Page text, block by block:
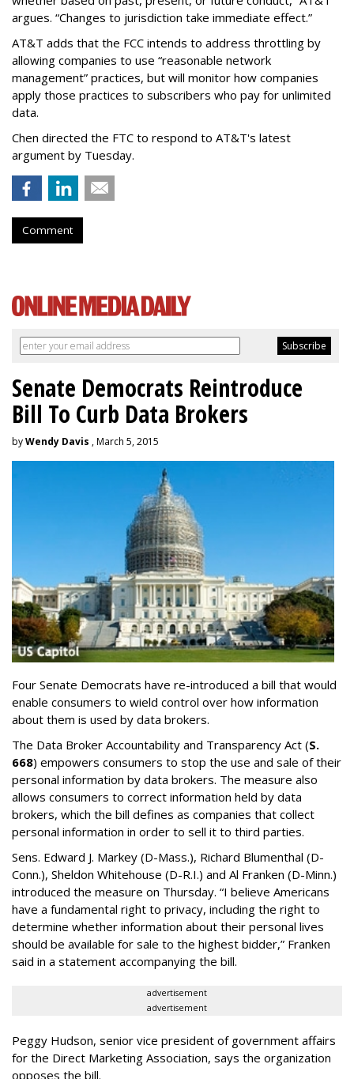
argues. “Changes to jurisdiction take immediate effect.”
AT&T adds that the FCC intends to address throttling by
allowing companies to use “reasonable network
management” practices, but will monitor how companies
apply those practices to subscribers who pay for unlimited
data.
Chen directed the FTC to respond to AT&T's latest
argument by Tuesday.
Comment
Senate Democrats Reintroduce
Bill To Curb Data Brokers
byWendy Davis , March 5, 2015
Four Senate Democrats have re-introduced a bill that would
enable consumers to wield control over how information
about them is used by data brokers.
The Data Broker Accountability and Transparency Act (S.
668) empowers consumers to stop the use and sale of their
personal information by data brokers. The measure also
allows consumers to correct information held by data
brokers, which the bill defines as companies that collect
personal information in order to sell it to third parties.
Sens. Edward J. Markey (D-Mass.), Richard Blumenthal (D-
Conn.), Sheldon Whitehouse (D-R.I.) and Al Franken (D-Minn.)
introduced the measure on Thursday. “I believe Americans
have a fundamental right to privacy, including the right to
determine whether information about their personal lives
should be available for sale to the highest bidder,” Franken
said in a statement accompanying the bill.
advertisement
advertisement
Peggy Hudson, senior vice president of government affairs
for the Direct Marketing Association, says the organization
opposes the bill.